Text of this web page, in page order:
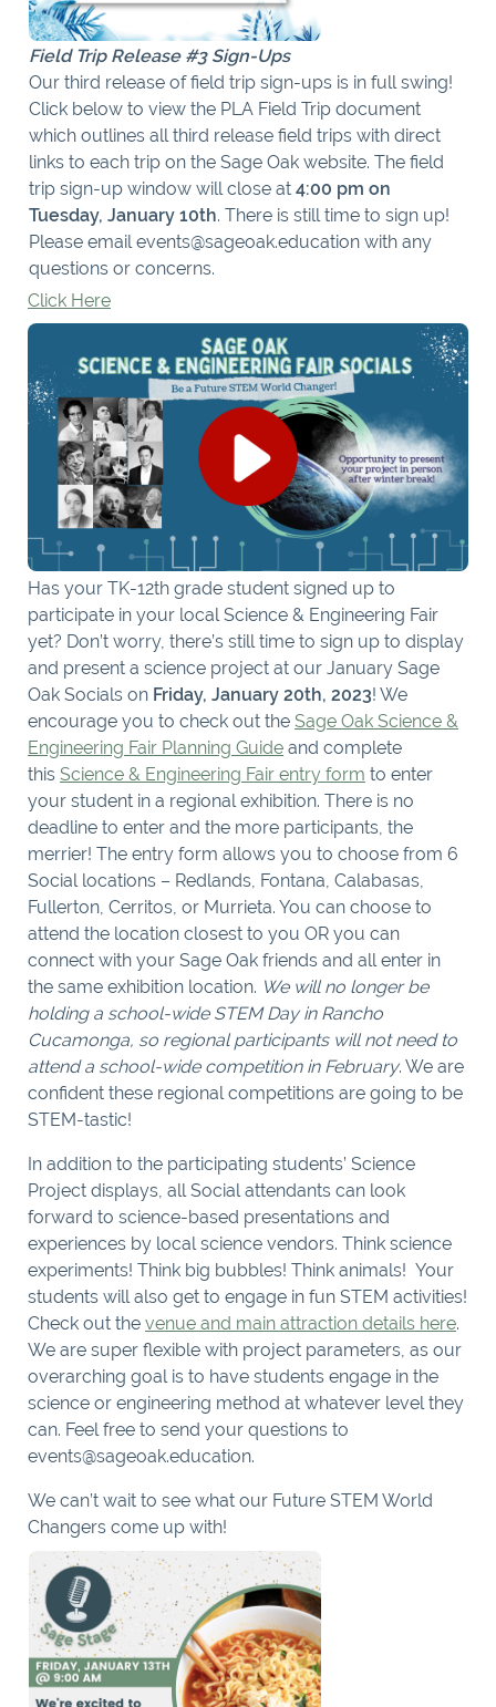
Field Trip Release #3 Sign-Ups
Our third release of field trip sign-ups is in full swing!
Click below to view the PLA Field Trip document
which outlines all third release field trips with direct
links to each trip on the Sage Oak website. The field
trip sign-up window will close at 4:00 pm on
Tuesday, January 10th. There is still time to sign up!
Please email events@sageoak.education with any
questions or concerns.
Click Here
Has your TK-12th grade student signed up to
participate in your local Science & Engineering Fair
yet? Don’t worry, there’s still time to sign up to display
and present a science project at our January Sage
Oak Socials on Friday, January 20th, 2023! We
encourage you to check out the Sage Oak Science &
Engineering Fair Planning Guide and complete
this Science & Engineering Fair entry form to enter
your student in a regional exhibition. There is no
deadline to enter and the more participants, the
merrier! The entry form allows you to choose from 6
Social locations – Redlands, Fontana, Calabasas,
Fullerton, Cerritos, or Murrieta. You can choose to
attend the location closest to you OR you can
connect with your Sage Oak friends and all enter in
the same exhibition location. We will no longer be
holding a school-wide STEM Day in Rancho
Cucamonga, so regional participants will not need to
attend a school-wide competition in February. We are
confident these regional competitions are going to be
STEM-tastic!
In addition to the participating students’ Science
Project displays, all Social attendants can look
forward to science-based presentations and
experiences by local science vendors. Think science
experiments! Think big bubbles! Think animals! Your
students will also get to engage in fun STEM activities!
Check out the venue and main attraction details here.
We are super flexible with project parameters, as our
overarching goal is to have students engage in the
science or engineering method at whatever level they
can. Feel free to send your questions to
events@sageoak.education.
We can’t wait to see what our Future STEM World
Changers come up with!